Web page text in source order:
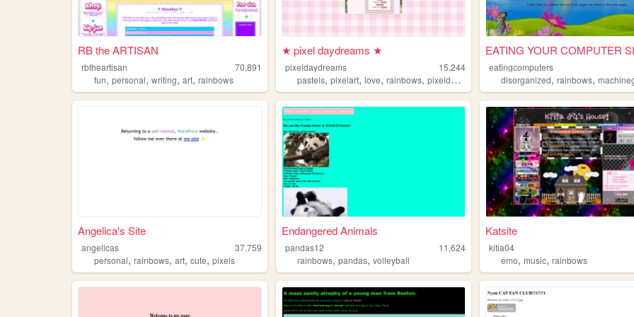
RB the ARTISAN
rbtheartisan
70,891
fun, personal, writing, art, rainbows
★ pixel daydreams ★
pixeldaydreams
15,244
pastels,pixelart,love,rainbows,pixeldaydreams
eatingcomputers
disorganized,rainbows,
Angelica's Site
angelicas
37,759
personal, rainbows, art, cute, pixels
Endangered Animals
pandas12
11,624
rainbows,pandas,volleyball
Katsite
kitia04
emo,music,rainbows